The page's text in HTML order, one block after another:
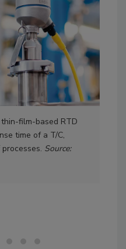
thin-film-based RTD
time of a T/C,
Source: